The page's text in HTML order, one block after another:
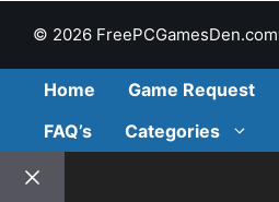
© 2026
Home Game Request
FAQ’s
Categories